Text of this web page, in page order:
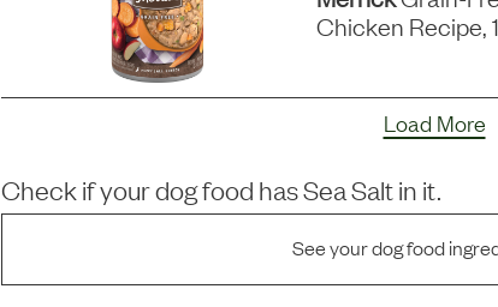
Chicken Recipe,
Load More
Check if your dog food hasSea Saltin it.
See your dog food